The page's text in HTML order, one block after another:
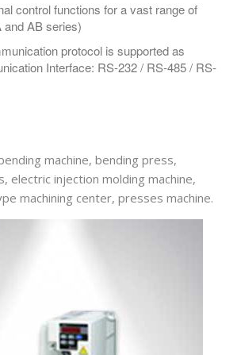
control functions for a vast range of
and AB series)
protocol is supported as
Interface: RS-232 / RS-485 / RS-
machine, bending press,
electric injection molding machine,
machining center, presses machine.